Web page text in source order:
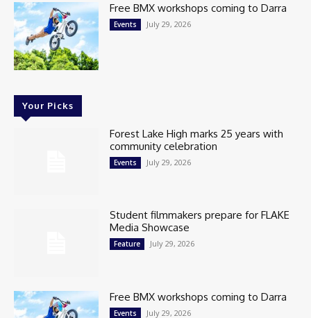
Free BMX workshops coming to Darra
Events July 29, 2026
Your Picks
Forest Lake High marks 25 years with
community celebration
Events July 29, 2026
Student filmmakers prepare for FLAKE
Media Showcase
Feature July 29, 2026
Free BMX workshops coming to Darra
Events July 29, 2026